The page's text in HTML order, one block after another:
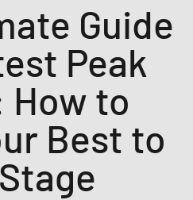
Guide
Peak
How to
Best to